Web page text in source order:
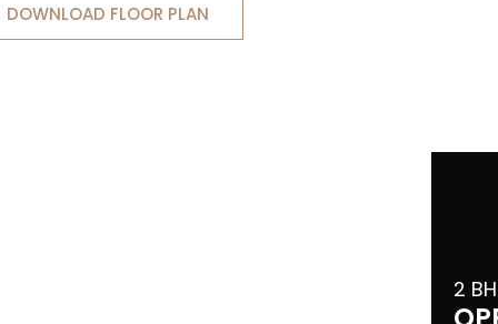
DOWNLOAD FLOOR PLAN
2